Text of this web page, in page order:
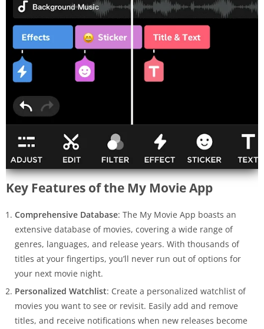
Key Features of the My Movie App
Comprehensive Database: The My Movie App boasts an
extensive database of movies, covering a wide range of
genres, languages, and release years. With thousands of
titles at your fingertips, you’ll never run out of options for
your next movie night.
Personalized Watchlist: Create a personalized watchlist of
movies you want to see or revisit. Easily add and remove
titles, and receive notifications when new releases become